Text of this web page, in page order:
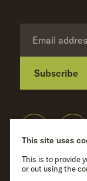
Subscribe